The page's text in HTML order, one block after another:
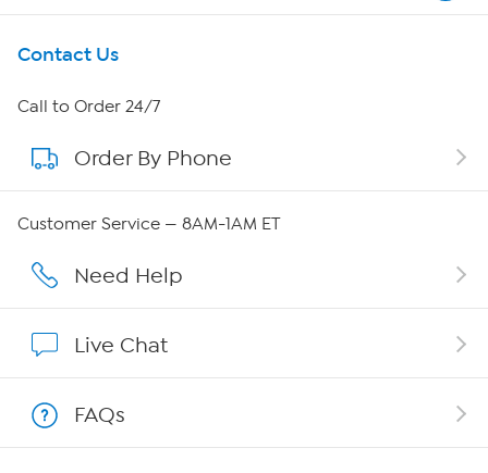
Get To Know Us
About HSN
About QVC Group
Affiliate Program
Contact Us
Call to Order 24/7
Order By Phone
Customer Service — 8AM-1AM ET
Need Help
Live Chat
FAQs